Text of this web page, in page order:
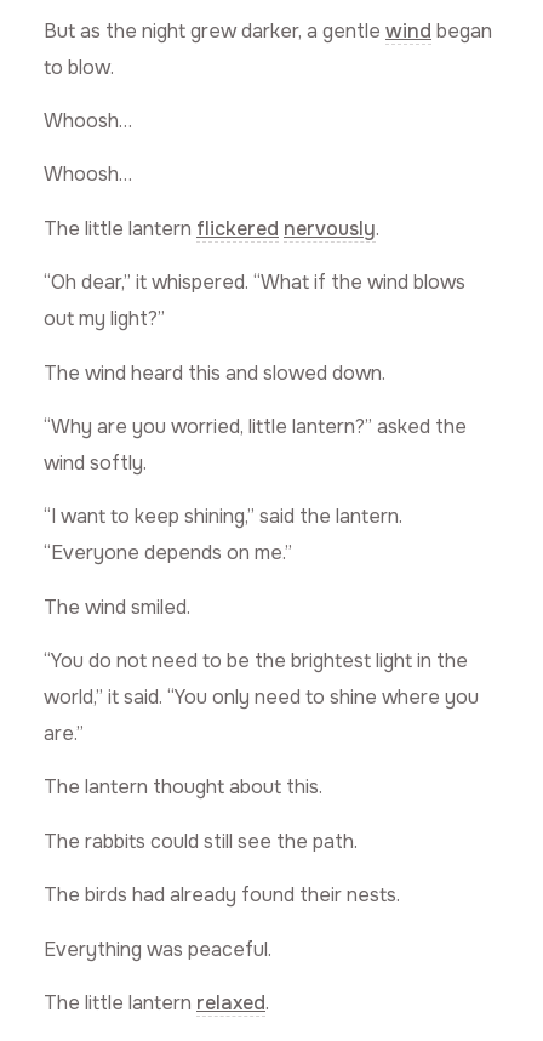
But as the night grew darker, a gentle wind began
to blow.
Whoosh…
Whoosh…
The little lantern flickered nervously.
“Oh dear,” it whispered. “What if the wind blows
out my light?”
The wind heard this and slowed down.
“Why are you worried, little lantern?” asked the
wind softly.
“I want to keep shining,” said the lantern.
“Everyone depends on me.”
The wind smiled.
“You do not need to be the brightest light in the
world,” it said. “You only need to shine where you
are.”
The lantern thought about this.
The rabbits could still see the path.
The birds had already found their nests.
Everything was peaceful.
The little lantern relaxed.